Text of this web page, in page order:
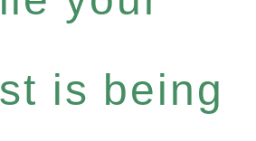
is being